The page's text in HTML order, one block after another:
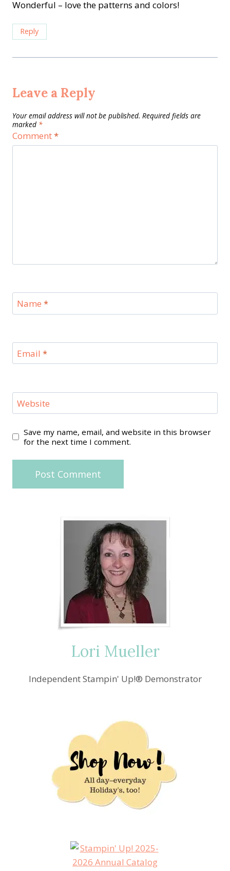
Wonderful – love the patterns and colors!
Reply
Leave a Reply
Your email address will not be published. Required fields are
marked *
Comment*
Name *
Email *
Website
Save my name, email, and website in this browser
for the next time I comment.
Lori Mueller
Independent Stampin' Up!® Demonstrator